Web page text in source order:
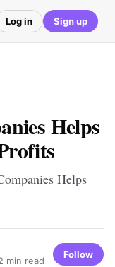
Log in Sign up
Helps
Helps
min read
Follow